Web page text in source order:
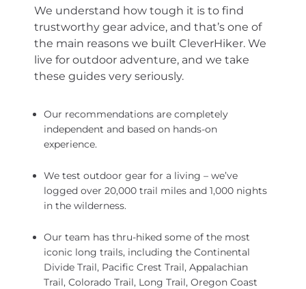
We understand how tough it is to find
trustworthy gear advice, and that’s one of
the main reasons we built CleverHiker. We
live for outdoor adventure, and we take
these guides very seriously.
Our recommendations are completely
independent and based on hands-on
experience.
We test outdoor gear for a living – we’ve
logged over 20,000 trail miles and 1,000 nights
in the wilderness.
Our team has thru-hiked some of the most
iconic long trails, including the Continental
Divide Trail, Pacific Crest Trail, Appalachian
Trail, Colorado Trail, Long Trail, Oregon Coast